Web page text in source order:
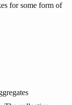
for some form of